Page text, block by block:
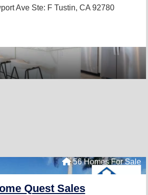
Ave Ste: F Tustin, CA 92780
56 Homes For Sale
Quest Sales